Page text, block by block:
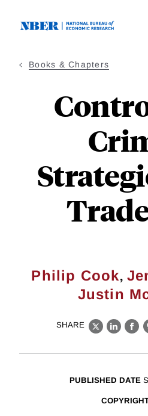
Books & Chapters
Philip Cook,
Justin
SHARE
X
PUBLISHED DATE